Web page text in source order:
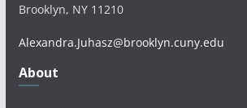
Brooklyn, NY 11210
Alexandra.Juhasz@brooklyn.cuny.edu
About